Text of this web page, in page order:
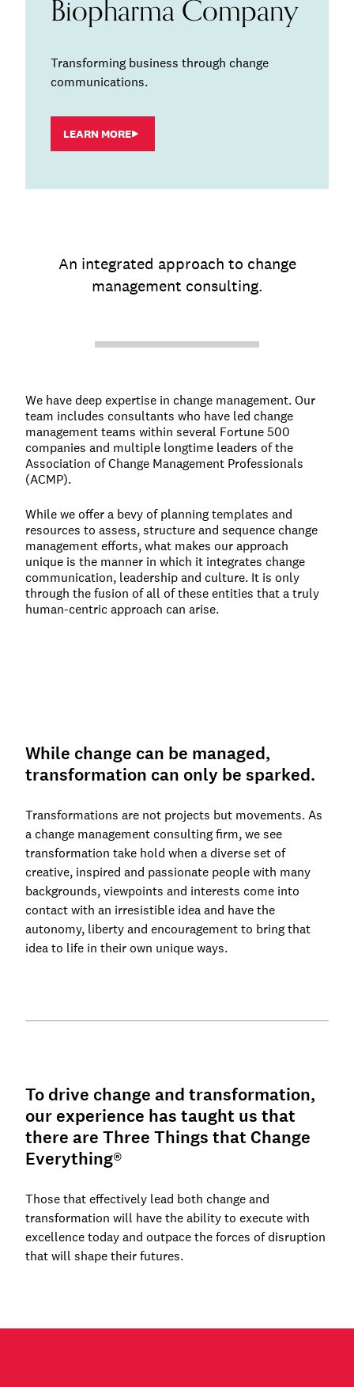
Biopharma Company
Transforming business through change
communications.
LEARN MORE
An integrated approach to change
management consulting.
We have deep expertise in change management. Our
team includes consultants who have led change
management teams within several Fortune 500
companies and multiple longtime leaders of the
Association of Change Management Professionals
(ACMP).
While we offer a bevy of planning templates and
resources to assess, structure and sequence change
management efforts, what makes our approach
unique is the manner in which it integrates change
communication, leadership and culture. It is only
through the fusion of all of these entities that a truly
human-centric approach can arise.
While change can be managed,
transformation can only be sparked.
Transformations are not projects but movements. As
a change management consulting firm, we see
transformation take hold when a diverse set of
creative, inspired and passionate people with many
backgrounds, viewpoints and interests come into
contact with an irresistible idea and have the
autonomy, liberty and encouragement to bring that
idea to life in their own unique ways.
To drive change and transformation,
our experience has taught us that
there are Three Things that Change
Everything®
Those that effectively lead both change and
transformation will have the ability to execute with
excellence today and outpace the forces of disruption
that will shape their futures.